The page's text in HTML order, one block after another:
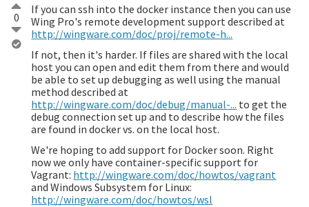
0
If you can ssh into the docker instance then you can use
Wing Pro's remote development support described at
http://wingware.com/doc/proj/remote-h...
If not, then it's harder. If files are shared with the local
host you can open and edit them from there and would
be able to set up debugging as well using the manual
method described at
http://wingware.com/doc/debug/manual-... to get the
debug connection set up and to describe how the files
are found in docker vs. on the local host.
We're hoping to add support for Docker soon. Right
now we only have container-specific support for
Vagrant: http://wingware.com/doc/howtos/vagrant
and Windows Subsystem for Linux:
http://wingware.com/doc/howtos/wsl